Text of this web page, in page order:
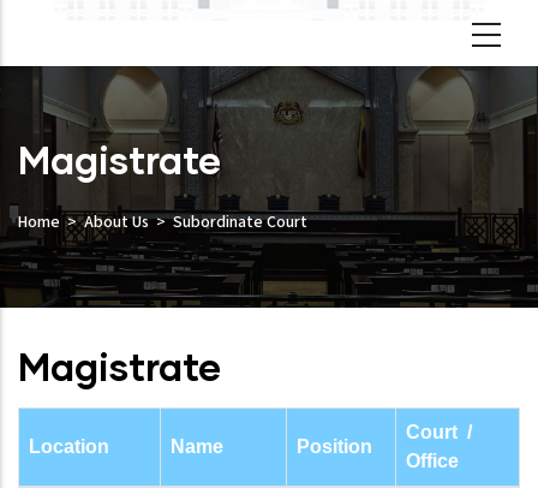
Magistrate
Home About Us Subordinate Court
Magistrate
Location Name Position
Court /
Office